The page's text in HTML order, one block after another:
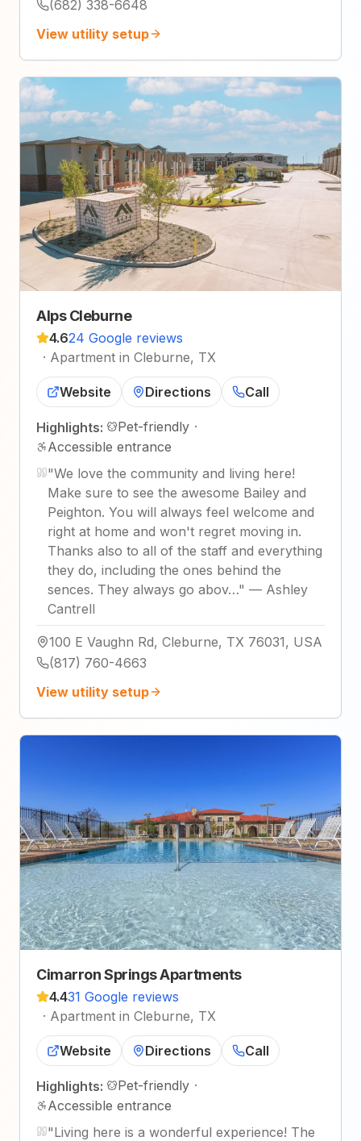
(682) 338-6648
View utility setup
Alps Cleburne
4.624 Google reviews
· Apartment in Cleburne, TX
Website Directions Call
Highlights: Pet-friendly ·
Accessible entrance
"We love the community and living here!
Make sure to see the awesome Bailey and
Peighton. You will always feel welcome and
right at home and won't regret moving in.
Thanks also to all of the staff and everything
they do, including the ones behind the
sences. They always go abov…" — Ashley
Cantrell
100 E Vaughn Rd, Cleburne, TX 76031, USA
(817) 760-4663
View utility setup
Cimarron Springs Apartments
4.431 Google reviews
· Apartment in Cleburne, TX
Website Directions Call
Highlights: Pet-friendly ·
Accessible entrance
"Living here is a wonderful experience! The